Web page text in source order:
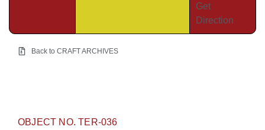
Get
Direction
Back to CRAFT ARCHIVES
OBJECT NO. TER-036